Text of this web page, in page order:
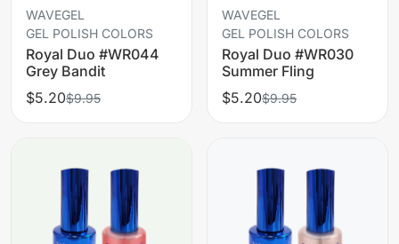
WAVEGEL
GEL POLISH COLORS
Royal Duo #WR044
Grey Bandit
$5.20$9.95
WAVEGEL
GEL POLISH COLORS
Royal Duo #WR030
Summer Fling
$5.20$9.95